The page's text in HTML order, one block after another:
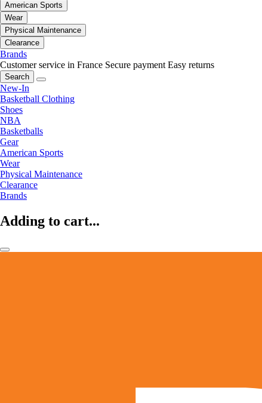
American Sports
Wear
Physical Maintenance
Clearance
Brands
Customer service in France Secure payment Easy returns
Search
New-In
Basketball Clothing
Shoes
NBA
Basketballs
Gear
American Sports
Wear
Physical Maintenance
Clearance
Brands
Adding to cart...